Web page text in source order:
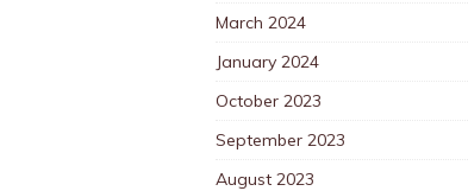
March 2024
January 2024
October 2023
September 2023
August 2023